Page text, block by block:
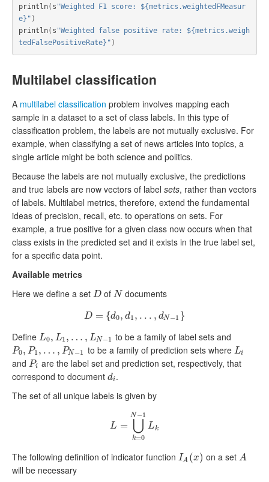
println( s "Weighted F1 score: ${metrics.weightedFMeasur
e}" )
println( s "Weighted false positive rate: ${metrics.weigh
tedFalsePositiveRate}" )
Multilabel classification
A multilabel classification problem involves mapping each
sample in a dataset to a set of class labels. In this type of
classification problem, the labels are not mutually exclusive. For
example, when classifying a set of news articles into topics, a
single article might be both science and politics.
Because the labels are not mutually exclusive, the predictions
and true labels are now vectors of label sets, rather than vectors
of labels. Multilabel metrics, therefore, extend the fundamental
ideas of precision, recall, etc. to operations on sets. For
example, a true positive for a given class now occurs when that
class exists in the predicted set and it exists in the true label set,
for a specific data point.
Available metrics
Here we define a set D
D of N
N documents
D = {d0, d1 , . . . , dN −1 }
D ={d0 d1 , . , d N −1}
Define L0, L1 , … , LN −1
L0,L1,… , L N − 1 to be a family of label sets and
P0, P1 , … , PN −1
P0,P1, … PN −1 to be a family of prediction sets where Li
Li
and Pi
Pi are the label set and prediction set, respectively, that
correspond to document di
di .
The set of all unique labels is given by
L = ⋃
k=0
N −1
Lk
L= ⋃k = N −1L
The following definition of indicator function IA (x)
IA( x) on a set A
A
will be necessary